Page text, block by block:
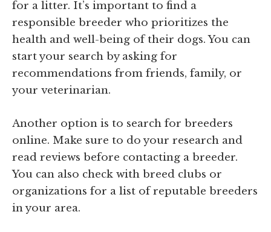
for a litter. It’s important to find a
responsible breeder who prioritizes the
health and well-being of their dogs. You can
start your search by asking for
recommendations from friends, family, or
your veterinarian.
Another option is to search for breeders
online. Make sure to do your research and
read reviews before contacting a breeder.
You can also check with breed clubs or
organizations for a list of reputable breeders
in your area.